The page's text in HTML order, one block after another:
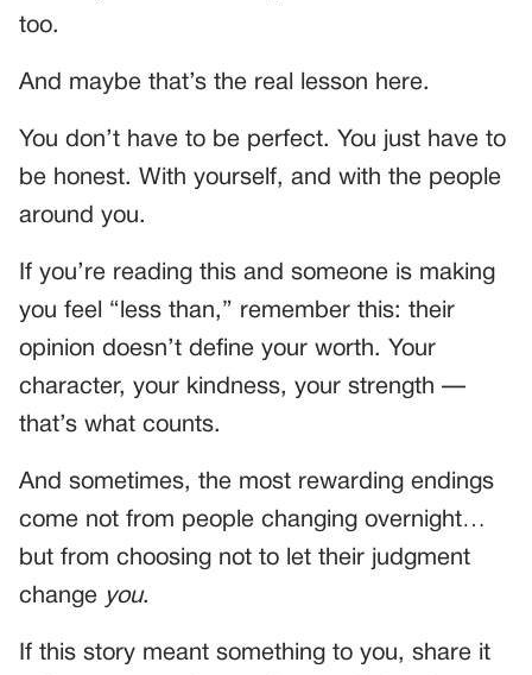
too.
And maybe that’s the real lesson here.
You don’t have to be perfect. You just have to
be honest. With yourself, and with the people
around you.
If you’re reading this and someone is making
you feel “less than,” remember this: their
opinion doesn’t define your worth. Your
character, your kindness, your strength —
that’s what counts.
And sometimes, the most rewarding endings
come not from people changing overnight…
but from choosing not to let their judgment
change you.
If this story meant something to you, share it